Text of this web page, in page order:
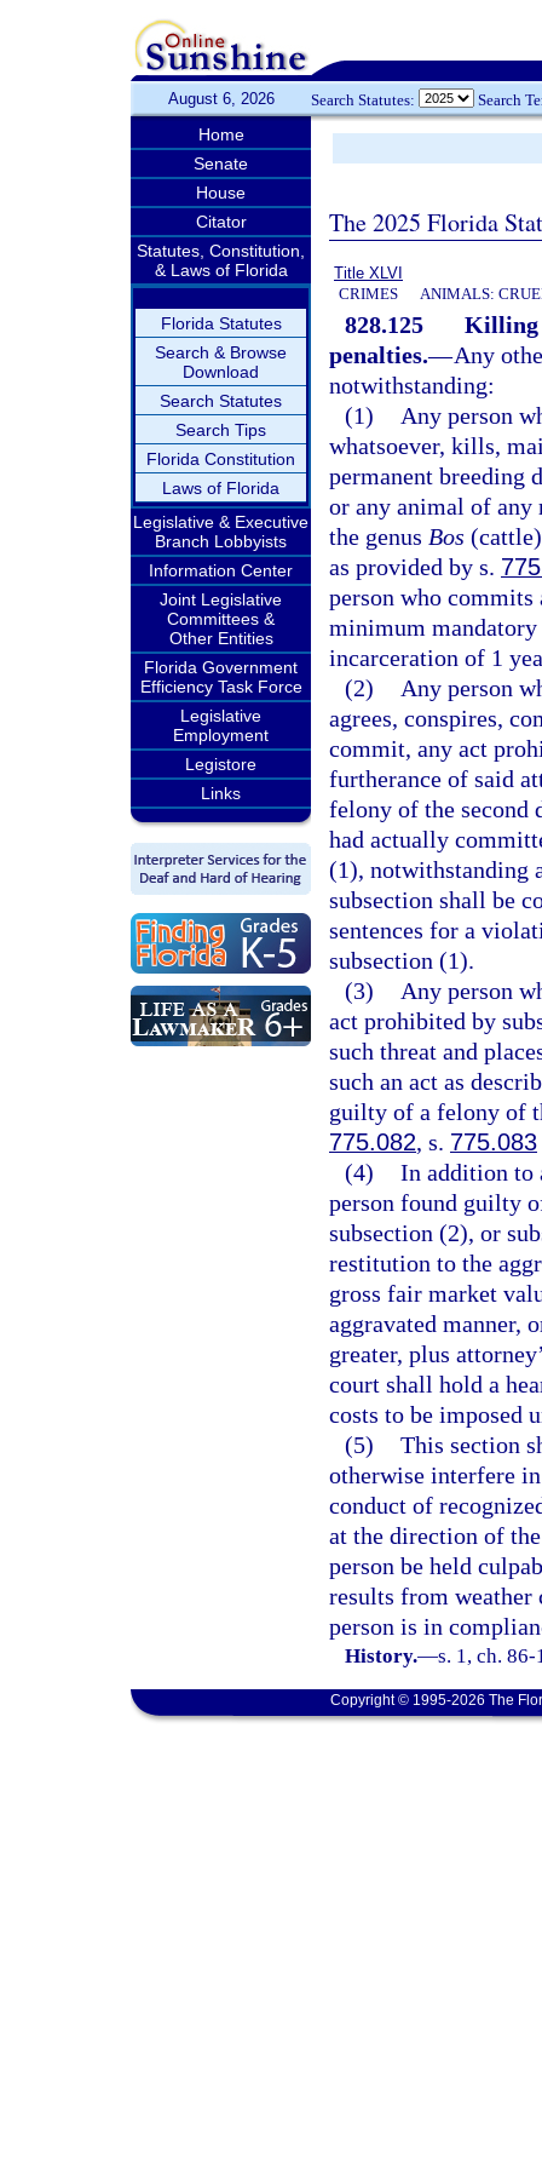
August 6, 2026 Search Statutes: Search
Home
Senate
House
Citator
Statutes, Constitution,
& Laws of Florida
Florida Statutes
Search & Browse
Download
Search Statutes
Search Tips
Florida Constitution
Laws of Florida
Legislative & Executive
Branch Lobbyists
Information Center
Joint Legislative
Committees &
Other Entities
Florida Government
Efficiency Task Force
Legislative
Employment
Legistore
Links
The 2025 Florida
Title XLVI
CRIMES
ANIMALS:
828.125
Killing
penalties.—Any
notwithstanding:
(1)
Any person
whatsoever, kills,
permanent breeding
or any animal of any
the genus Bos
as provided by s.
person who commits
minimum
incarceration of 1
(2)
Any person
agrees, conspires,
commit, any act
furtherance of said
felony of the second
had actually
(1), notwithstanding
subsection shall be
sentences for a
subsection (1).
(3)
Any person
act prohibited by
such threat and
such an act as
guilty of a felony of
775.082, s. 775.083
(4) In addition to
person found guilty
subsection (2), or
restitution to the
gross fair market
aggravated manner,
greater, plus
court shall hold a
costs to be imposed
(5) This section
otherwise interfere
conduct of
at the direction of
person be held
results from
person is in
History.—s. 1, ch.
Copyright © 1995-2026 The